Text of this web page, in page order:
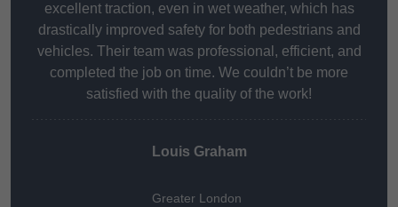
excellent traction, even in wet weather, which has
drastically improved safety for both pedestrians and
vehicles. Their team was professional, efficient, and
completed the job on time. We couldn’t be more
satisfied with the quality of the work!
Louis Graham
Greater London